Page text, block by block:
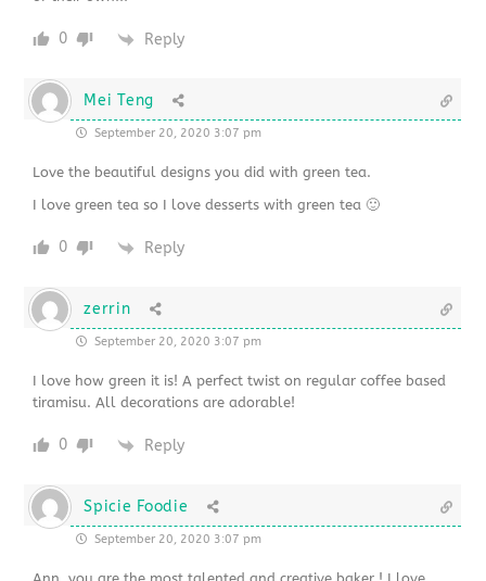
0 Reply
Mei Teng
September 20, 2020 3:07 pm
Love the beautiful designs you did with green tea.
I love green tea so I love desserts with green tea 🙂
0 Reply
zerrin
September 20, 2020 3:07 pm
I love how green it is! A perfect twist on regular coffee based
tiramisu. All decorations are adorable!
0 Reply
Spicie Foodie
September 20, 2020 3:07 pm